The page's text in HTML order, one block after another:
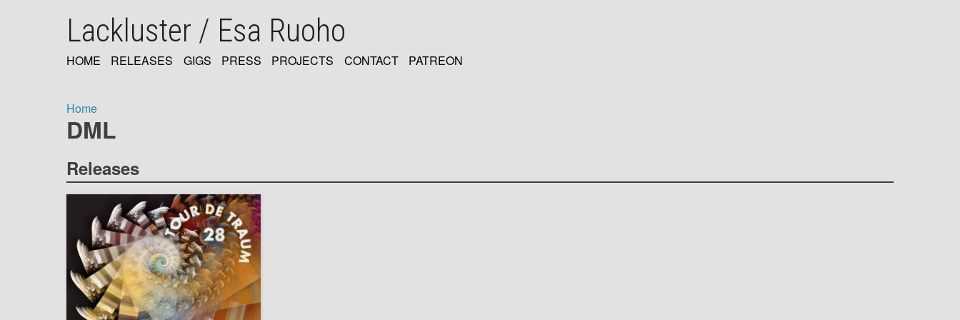
Lackluster / Esa Ruoho
NAVIGATION
HOME RELEASES GIGS PRESS PROJECTS CONTACT PATREON
Breadcrumb
Home
DML
Releases